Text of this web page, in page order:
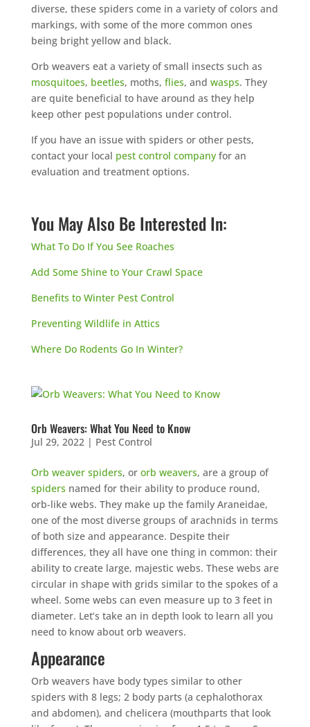
diverse, these spiders come in a variety of colors and
markings, with some of the more common ones
being bright yellow and black.
Orb weavers eat a variety of small insects such as
mosquitoes, beetles, moths, flies, and wasps. They
are quite beneficial to have around as they help
keep other pest populations under control.
If you have an issue with spiders or other pests,
contact your local pest control companyfor an
evaluation and treatment options.
You May Also Be Interested In:
What To Do If You See Roaches
Add Some Shine to Your Crawl Space
Benefits to Winter Pest Control
Preventing Wildlife in Attics
Where Do Rodents Go In Winter?
Orb Weavers: What You Need to Know
Jul 29, 2022| Pest Control
Orb weaver spiders, or orb weavers, are a group of
spiders named for their ability to produce round,
orb-like webs. They make up the family Araneidae,
one of the most diverse groups of arachnids in terms
of both size and appearance. Despite their
differences, they all have one thing in common: their
ability to create large, majestic webs. These webs are
circular in shape with grids similar to the spokes of a
wheel. Some webs can even measure up to 3 feet in
diameter. Let’s take an in depth look to learn all you
need to know about orb weavers.
Appearance
Orb weavers have body types similar to other
spiders with 8 legs; 2 body parts (a cephalothorax
and abdomen), and chelicera (mouthparts that look